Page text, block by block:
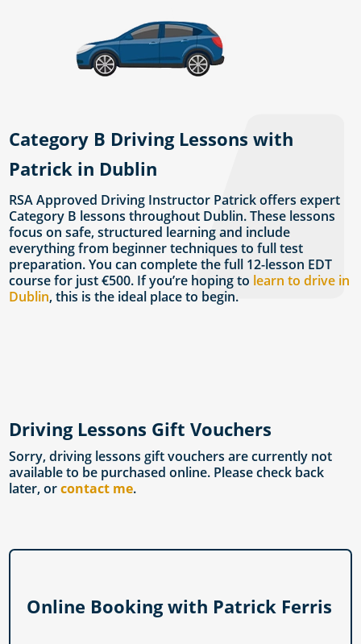
Category B Driving Lessons with
Patrick in Dublin
RSA Approved Driving Instructor Patrick offers expert
Category B lessons throughout Dublin. These lessons
focus on safe, structured learning and include
everything from beginner techniques to full test
preparation. You can complete the full 12-lesson EDT
course for just €500. If you’re hoping to learn to drive in
Dublin, this is the ideal place to begin.
Driving Lessons Gift Vouchers
Sorry, driving lessons gift vouchers are currently not
available to be purchased online. Please check back
later, orcontact me.
Online Booking with Patrick Ferris